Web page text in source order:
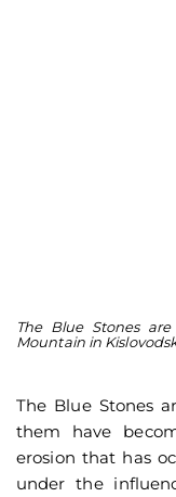
The Blue Stones
Mountain in
The Blue Stones
them have
erosion that has
under the